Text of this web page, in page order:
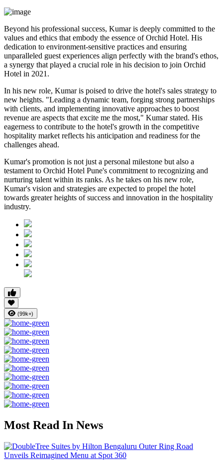
Beyond his professional success, Kumar is deeply committed to the
values and ethics that embody the essence of Orchid Hotel. His
dedication to environment-sensitive practices and ensuring
unparalleled guest experiences align perfectly with the brand's ethos,
a synergy that played a crucial role in his decision to join Orchid
Hotel in 2021.
In his new role, Kumar is poised to drive the hotel's sales strategy to
new heights. "Leading a dynamic team, forging strong partnerships
with clients, and implementing innovative approaches to boost
revenue are aspects that excite me the most," Kumar stated. His
eagerness to contribute to the hotel's growth in the competitive
hospitality market reflects his anticipation and readiness for the
challenges ahead.
Kumar's promotion is not just a personal milestone but also a
testament to Orchid Hotel Pune's commitment to recognizing and
nurturing talent within its ranks. As he takes on his new role,
Kumar's vision and strategies are expected to propel the hotel
towards greater heights of success and innovation in the hospitality
industry.
(99k+)
Most Read In News